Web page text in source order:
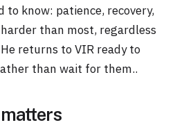
to know: patience, recovery,
than most, regardless
returns to VIR ready to
than wait for them..